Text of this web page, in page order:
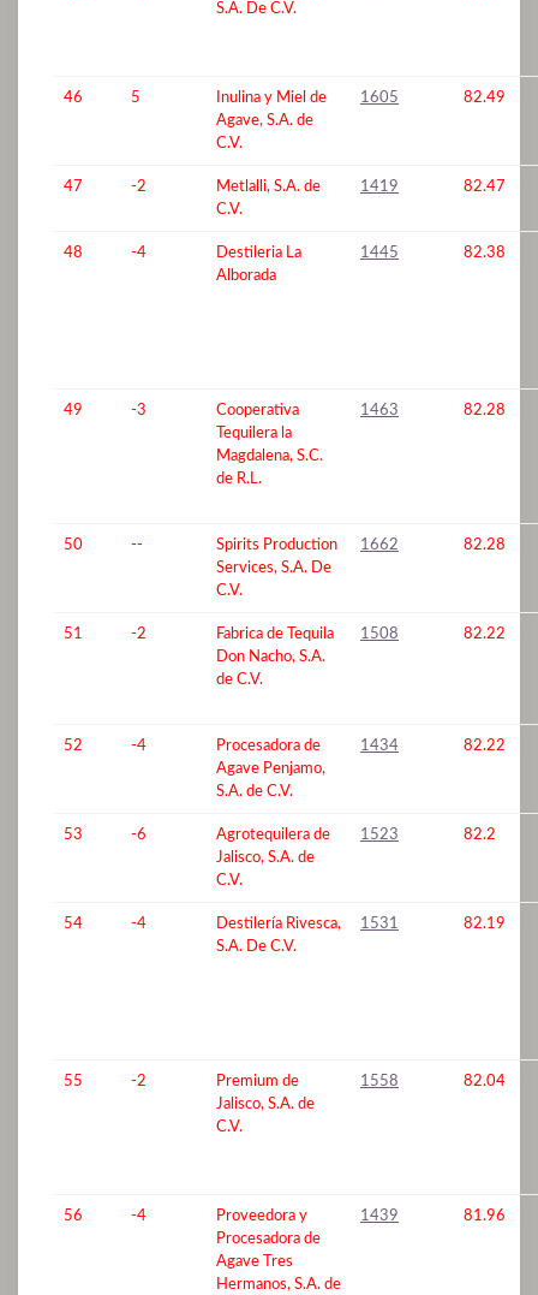
S.A. De C.V.
46 5
Inulina y Miel de
Agave, S.A. de
C.V.
1605 82.49
47 -2
Metlalli, S.A. de
C.V.
1419 82.47
48 -4
Destileria La
Alborada
1445 82.38
49 -3
Cooperativa
Tequilera la
Magdalena, S.C.
de R.L.
1463 82.28
50 --
Spirits Production
Services, S.A. De
C.V.
1662 82.28
51 -2
Fabrica de Tequila
Don Nacho, S.A.
de C.V.
1508 82.22
52 -4
Procesadora de
Agave Penjamo,
S.A. de C.V.
1434 82.22
53 -6
Agrotequilera de
Jalisco, S.A. de
C.V.
1523 82.2
54 -4
Destilería Rivesca,
S.A. De C.V.
1531 82.19
55 -2
Premium de
Jalisco, S.A. de
C.V.
1558 82.04
56 -4
Proveedora y
Procesadora de
Agave Tres
Hermanos, S.A. de
1439 81.96